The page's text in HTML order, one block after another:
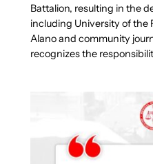
Battalion, resulting in the
including University of the
Alano and community
recognizes the